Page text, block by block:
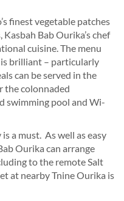
finest vegetable patches
Bab Ourika’s chef
cuisine. The menu
is brilliant – particularly
can be served in the
the colonnaded
swimming pool and Wi-
a must. As well as easy
Ourika can arrange
to the remote Salt
at nearby Tnine Ourika is